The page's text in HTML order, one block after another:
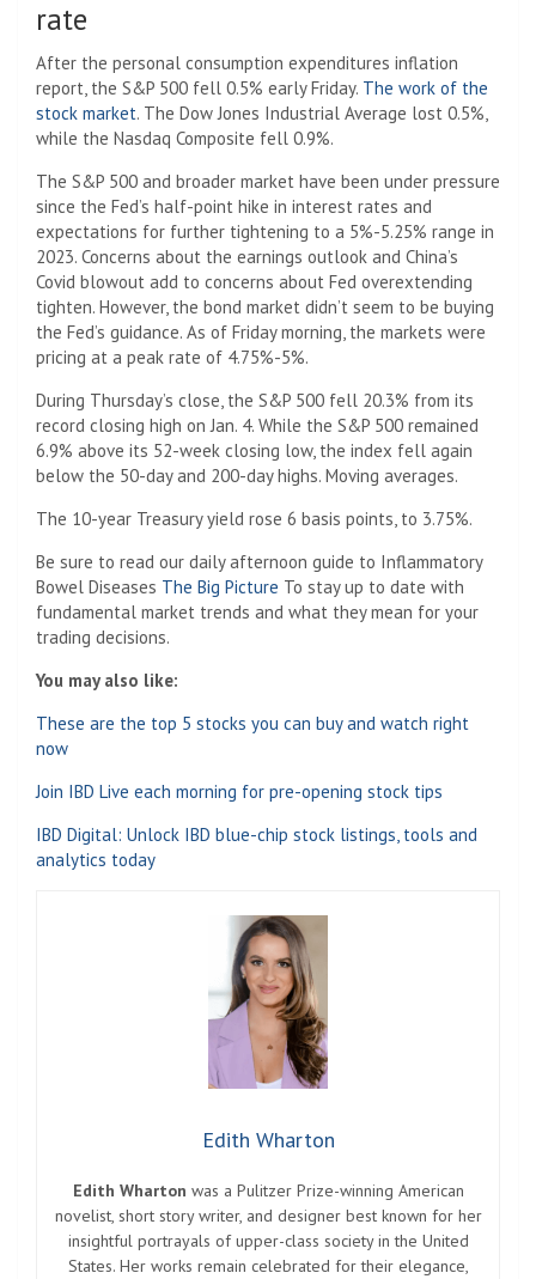
rate
After the personal consumption expenditures inflation
report, the S&P 500 fell 0.5% early Friday. The work of the
stock market. The Dow Jones Industrial Average lost 0.5%,
while the Nasdaq Composite fell 0.9%.
The S&P 500 and broader market have been under pressure
since the Fed’s half-point hike in interest rates and
expectations for further tightening to a 5%-5.25% range in
2023. Concerns about the earnings outlook and China’s
Covid blowout add to concerns about Fed overextending
tighten. However, the bond market didn’t seem to be buying
the Fed’s guidance. As of Friday morning, the markets were
pricing at a peak rate of 4.75%-5%.
During Thursday’s close, the S&P 500 fell 20.3% from its
record closing high on Jan. 4. While the S&P 500 remained
6.9% above its 52-week closing low, the index fell again
below the 50-day and 200-day highs. Moving averages.
The 10-year Treasury yield rose 6 basis points, to 3.75%.
Be sure to read our daily afternoon guide to Inflammatory
Bowel Diseases The Big Picture To stay up to date with
fundamental market trends and what they mean for your
trading decisions.
You may also like:
These are the top 5 stocks you can buy and watch right
now
Join IBD Live each morning for pre-opening stock tips
IBD Digital: Unlock IBD blue-chip stock listings, tools and
analytics today
Edith Wharton
Edith Wharton was a Pulitzer Prize-winning American
novelist, short story writer, and designer best known for her
insightful portrayals of upper-class society in the United
States. Her works remain celebrated for their elegance,